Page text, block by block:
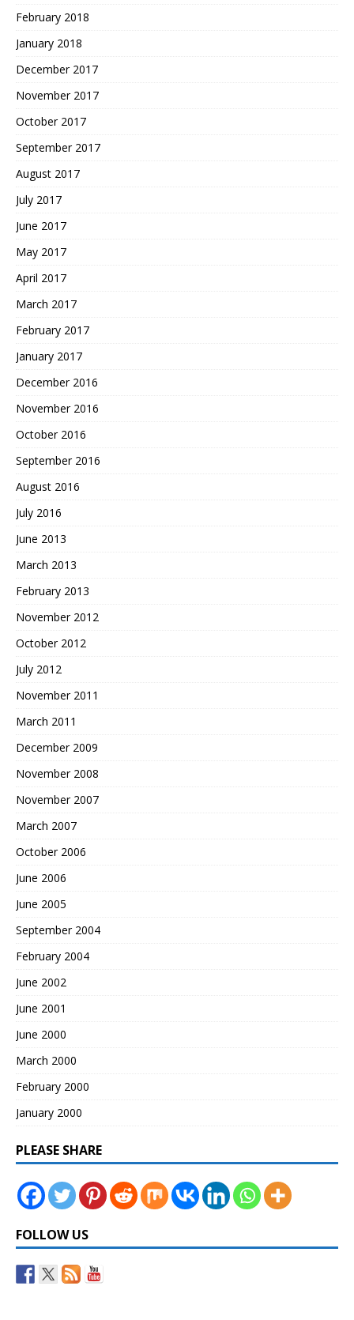
February 2018
January 2018
December 2017
November 2017
October 2017
September 2017
August 2017
July 2017
June 2017
May 2017
April 2017
March 2017
February 2017
January 2017
December 2016
November 2016
October 2016
September 2016
August 2016
July 2016
June 2013
March 2013
February 2013
November 2012
October 2012
July 2012
November 2011
March 2011
December 2009
November 2008
November 2007
March 2007
October 2006
June 2006
June 2005
September 2004
February 2004
June 2002
June 2001
June 2000
March 2000
February 2000
January 2000
PLEASE SHARE
FOLLOW US